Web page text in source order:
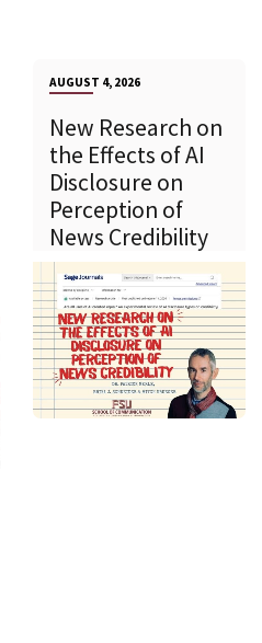
AUGUST 4, 2026
New Research on
the Effects of AI
Disclosure on
Perception of
News Credibility